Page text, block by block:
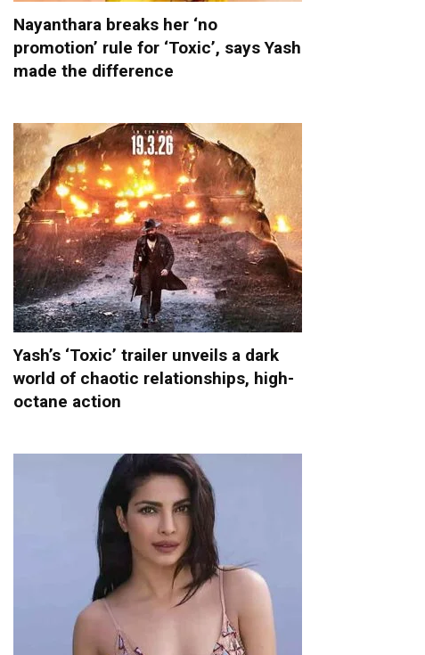
Nayanthara breaks her ‘no
promotion’ rule for ‘Toxic’, says Yash
made the difference
Yash’s ‘Toxic’ trailer unveils a dark
world of chaotic relationships, high-
octane action